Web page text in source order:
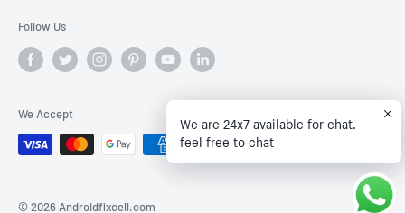
Follow Us
We Accept
© 2026 Androidfixcell.com
We are 24x7 available for chat.
feel free to chat